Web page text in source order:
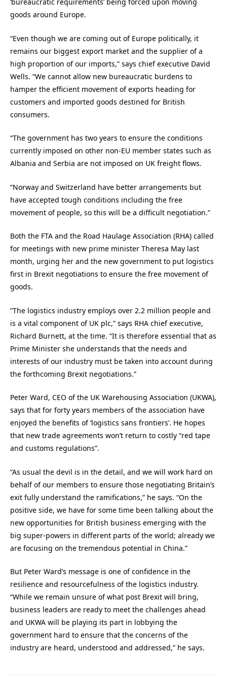
goods around Europe.
“Even though we are coming out of Europe politically, it
remains our biggest export market and the supplier of a
high proportion of our imports,” says chief executive David
Wells. “We cannot allow new bureaucratic burdens to
hamper the efficient movement of exports heading for
customers and imported goods destined for British
consumers.
“The government has two years to ensure the conditions
currently imposed on other non-EU member states such as
Albania and Serbia are not imposed on UK freight flows.
“Norway and Switzerland have better arrangements but
have accepted tough conditions including the free
movement of people, so this will be a difficult negotiation.”
Both the FTA and the Road Haulage Association (RHA) called
for meetings with new prime minister Theresa May last
month, urging her and the new government to put logistics
first in Brexit negotiations to ensure the free movement of
goods.
“The logistics industry employs over 2.2 million people and
is a vital component of UK plc,” says RHA chief executive,
Richard Burnett, at the time. “It is therefore essential that as
Prime Minister she understands that the needs and
interests of our industry must be taken into account during
the forthcoming Brexit negotiations.”
Peter Ward, CEO of the UK Warehousing Association (UKWA),
says that for forty years members of the association have
enjoyed the benefits of ‘logistics sans frontiers’. He hopes
that new trade agreements won’t return to costly “red tape
and customs regulations”.
“As usual the devil is in the detail, and we will work hard on
behalf of our members to ensure those negotiating Britain’s
exit fully understand the ramifications,” he says. “On the
positive side, we have for some time been talking about the
new opportunities for British business emerging with the
big super-powers in different parts of the world; already we
are focusing on the tremendous potential in China.”
But Peter Ward’s message is one of confidence in the
resilience and resourcefulness of the logistics industry.
“While we remain unsure of what post Brexit will bring,
business leaders are ready to meet the challenges ahead
and UKWA will be playing its part in lobbying the
government hard to ensure that the concerns of the
industry are heard, understood and addressed,” he says.